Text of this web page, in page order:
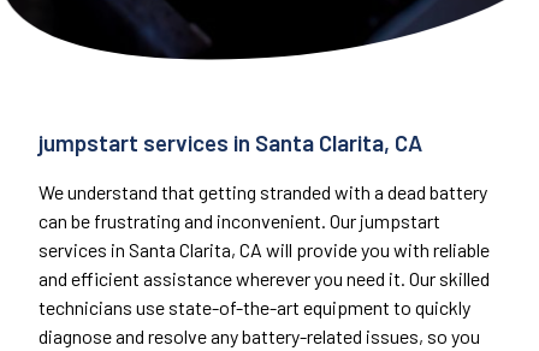
jumpstart services in Santa Clarita, CA
We understand that getting stranded with a dead battery
can be frustrating and inconvenient. Our jumpstart
services in Santa Clarita, CA will provide you with reliable
and efficient assistance wherever you need it. Our skilled
technicians use state-of-the-art equipment to quickly
diagnose and resolve any battery-related issues, so you